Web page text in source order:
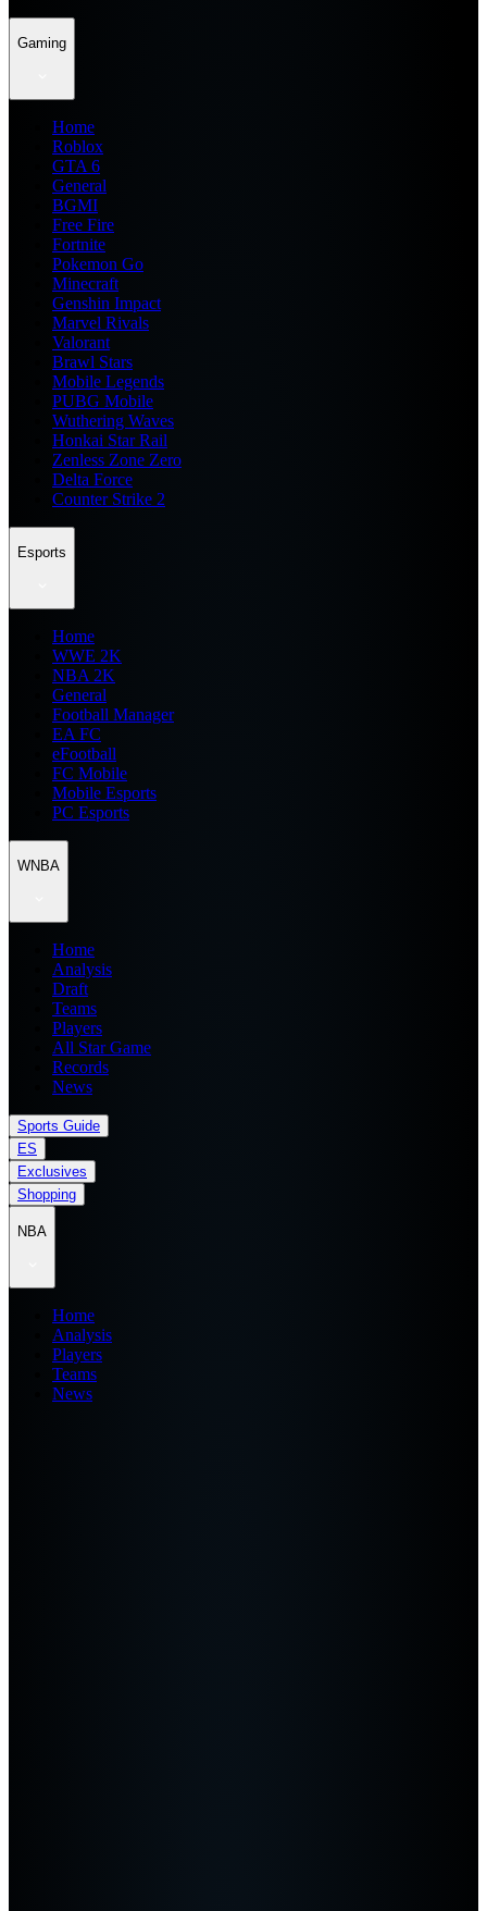
Gaming
Home
Roblox
GTA 6
General
BGMI
Free Fire
Fortnite
Pokemon Go
Minecraft
Genshin Impact
Marvel Rivals
Valorant
Brawl Stars
Mobile Legends
PUBG Mobile
Wuthering Waves
Honkai Star Rail
Zenless Zone Zero
Delta Force
Counter Strike 2
Esports
Home
WWE 2K
NBA 2K
General
Football Manager
EA FC
eFootball
FC Mobile
Mobile Esports
PC Esports
WNBA
Home
Analysis
Draft
Teams
Players
All Star Game
Records
News
Sports Guide
ES
Exclusives
Shopping
NBA
Home
Analysis
Players
Teams
News